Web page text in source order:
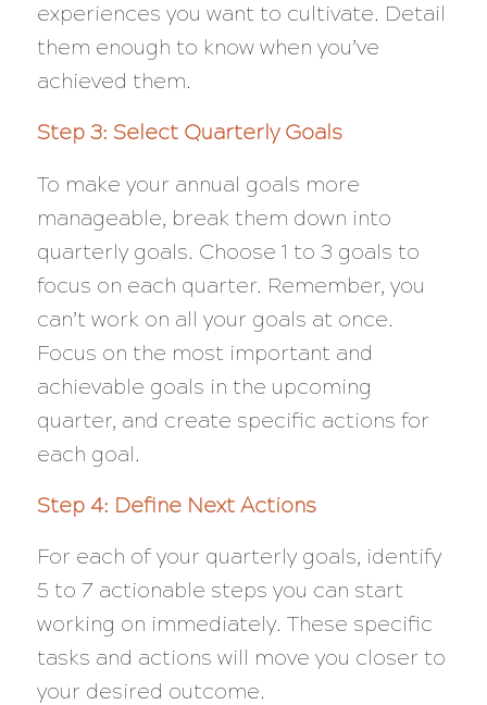
experiences you want to cultivate. Detail
them enough to know when you’ve
achieved them.
Step 3: Select Quarterly Goals
To make your annual goals more
manageable, break them down into
quarterly goals. Choose 1 to 3 goals to
focus on each quarter. Remember, you
can’t work on all your goals at once.
Focus on the most important and
achievable goals in the upcoming
quarter, and create specific actions for
each goal.
Step 4: Define Next Actions
For each of your quarterly goals, identify
5 to 7 actionable steps you can start
working on immediately. These specific
tasks and actions will move you closer to
your desired outcome.